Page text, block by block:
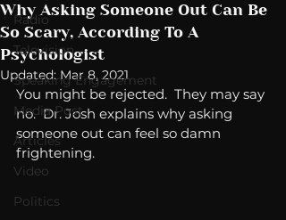
Radio
Television
Speaking Engagement
Media Post
Articles
Video
Politics
Why Asking Someone Out Can Be
So Scary, According To A
Psychologist
Updated:Mar 8, 2021
You might be rejected.  They may say
no.  Dr. Josh explains why asking
someone out can feel so damn
frightening.